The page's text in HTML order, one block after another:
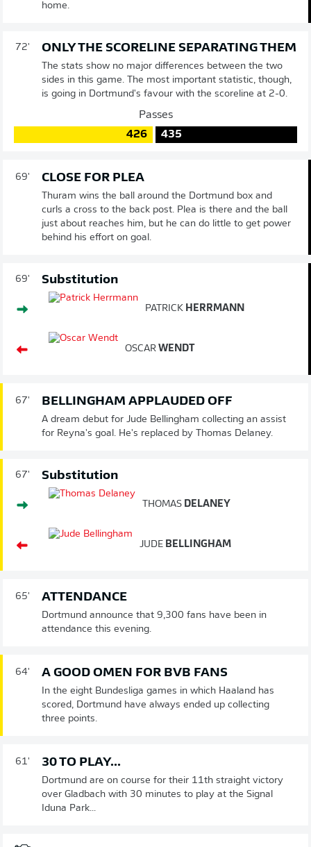
home.
72' ONLY THE SCORELINE SEPARATING THEM
The stats show no major differences between the two
sides in this game. The most important statistic, though,
is going in Dortmund's favour with the scoreline at 2-0.
Passes
426
435
69' CLOSE FOR PLEA
Thuram wins the ball around the Dortmund box and
curls a cross to the back post. Plea is there and the ball
just about reaches him, but he can do little to get power
behind his effort on goal.
69' Substitution
PATRICK HERRMANN
OSCAR WENDT
67' BELLINGHAM APPLAUDED OFF
A dream debut for Jude Bellingham collecting an assist
for Reyna's goal. He's replaced by Thomas Delaney.
67' Substitution
THOMAS DELANEY
JUDE BELLINGHAM
65' ATTENDANCE
Dortmund announce that 9,300 fans have been in
attendance this evening.
64' A GOOD OMEN FOR BVB FANS
In the eight Bundesliga games in which Haaland has
scored, Dortmund have always ended up collecting
three points.
61' 30 TO PLAY...
Dortmund are on course for their 11th straight victory
over Gladbach with 30 minutes to play at the Signal
Iduna Park...